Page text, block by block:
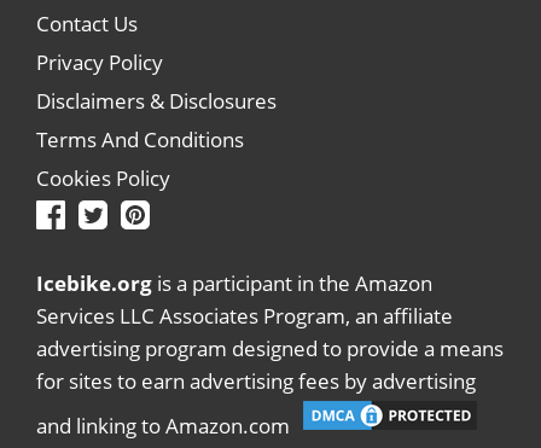
Contact Us
Privacy Policy
Disclaimers & Disclosures
Terms And Conditions
Cookies Policy
Icebike.org is a participant in the Amazon
Services LLC Associates Program, an affiliate
advertising program designed to provide a means
for sites to earn advertising fees by advertising
and linking to Amazon.com